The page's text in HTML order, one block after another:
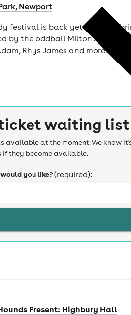
Newport
festival is back yet again to
by the oddball Milton Jones,
Rhys James and more.
waiting
available at the moment. We know
if they become available.
you like?(required):
Present: Highbury Hall